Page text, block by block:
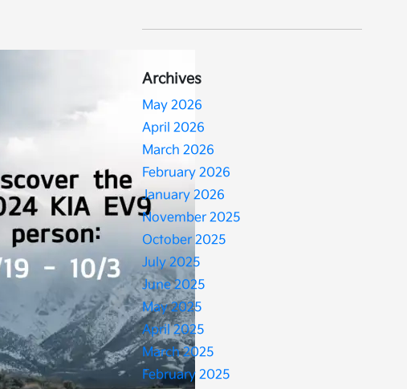
Archives
May 2026
April 2026
March 2026
February 2026
January 2026
November 2025
October 2025
July 2025
June 2025
May 2025
April 2025
March 2025
February 2025